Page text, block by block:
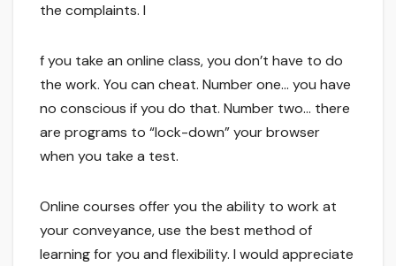
the complaints. I
f you take an online class, you don’t have to do
the work. You can cheat. Number one… you have
no conscious if you do that. Number two… there
are programs to “lock-down” your browser
when you take a test.
Online courses offer you the ability to work at
your conveyance, use the best method of
learning for you and flexibility. I would appreciate